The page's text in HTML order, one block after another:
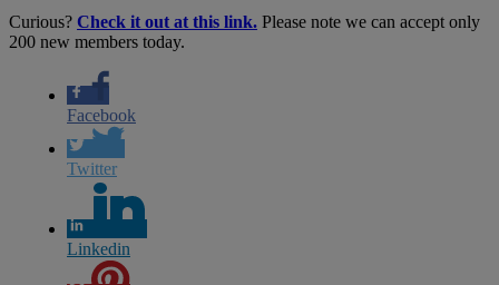
Curious? Check it out at this link. Please note we can accept only
200 new members today.
Facebook
Twitter
Linkedin